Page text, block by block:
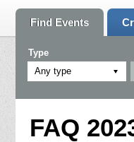
Find Events
Type
Any type
FAQ